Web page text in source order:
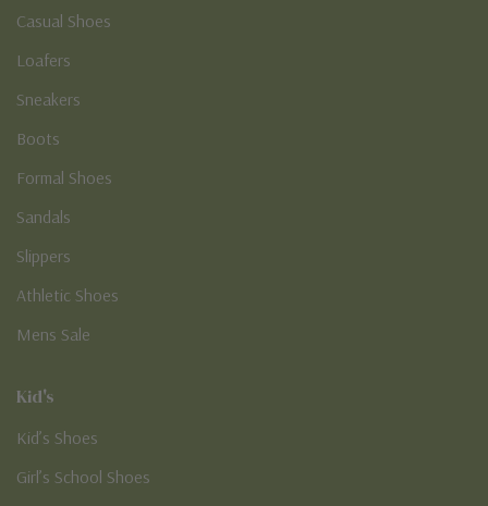
Casual Shoes
Loafers
Sneakers
Boots
Formal Shoes
Sandals
Slippers
Athletic Shoes
Mens Sale
Kid's
Kid’s Shoes
Girl’s School Shoes